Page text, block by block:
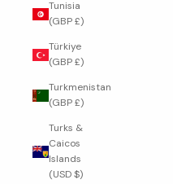
Tunisia
(GBP £)
Türkiye
(GBP £)
Turkmenistan
(GBP £)
Turks &
Caicos
Islands
(USD $)